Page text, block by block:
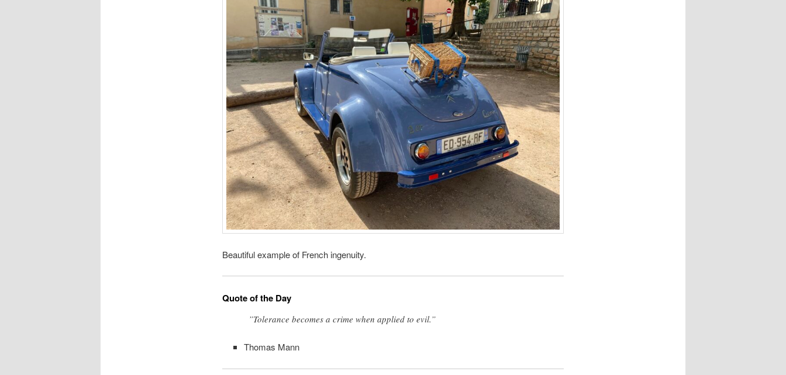
Beautiful example of French ingenuity.
Quote of the Day
”Tolerance becomes a crime when applied to evil.”
Thomas Mann